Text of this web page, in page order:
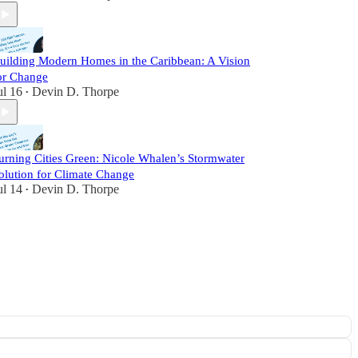
Modern Homes in the Caribbean: A Vision
Change
16 • Devin D. Thorpe
Cities Green: Nicole Whalen’s Stormwater
for Climate Change
14 • Devin D. Thorpe